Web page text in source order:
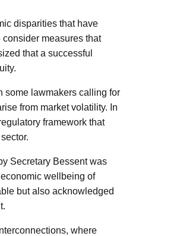
disparities that have
measures that
that a successful
some lawmakers calling for
from market volatility. In
framework that
Secretary Bessent was
wellbeing of
but also acknowledged
where